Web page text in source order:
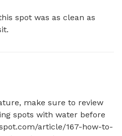
spot was as clean as
make sure to review
spots with water before
article/167-how-to-